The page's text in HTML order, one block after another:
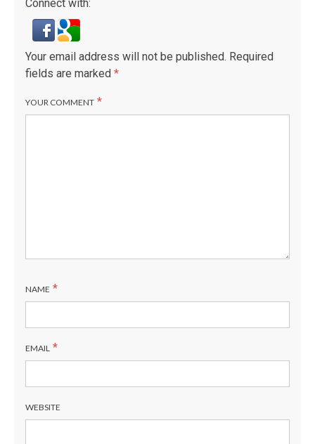
Connect with:
Your email address will not be published. Required
fields are marked *
YOUR COMMENT *
NAME *
EMAIL *
WEBSITE